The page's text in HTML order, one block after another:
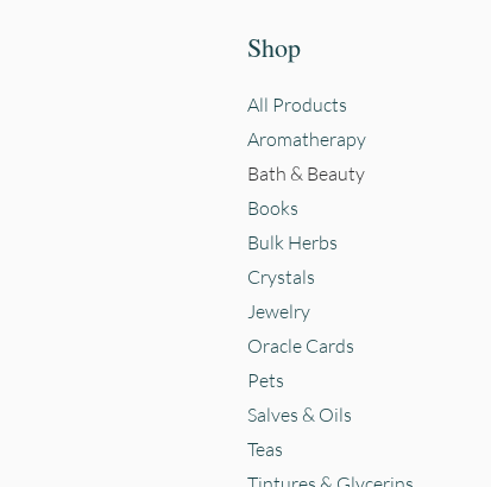
Shop
All Products
Aromatherapy
Bath & Beauty
Books
Bulk Herbs
Crystals
Jewelry
Oracle Cards
Pets
Salves & Oils
Teas